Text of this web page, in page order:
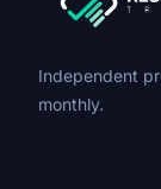
Independent
monthly.